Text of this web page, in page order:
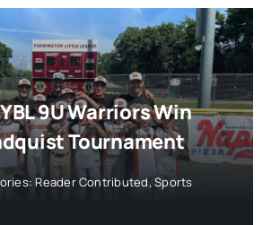
9U Warriors Win
Tournament
Reader Contributed,Sports